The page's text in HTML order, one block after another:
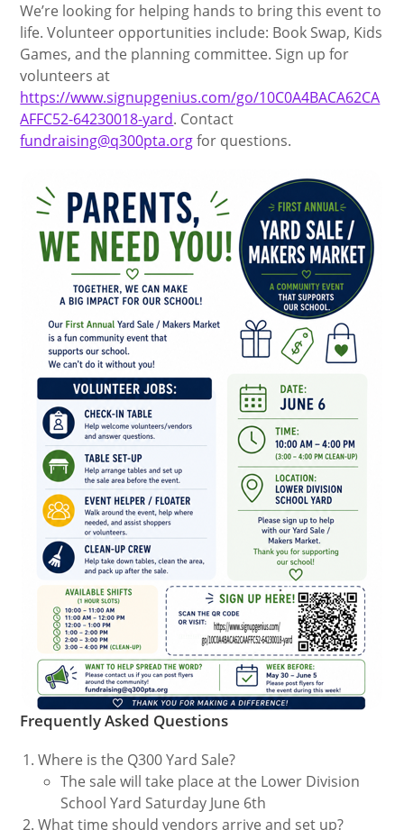
We’re looking for helping hands to bring this event to
life. Volunteer opportunities include: Book Swap, Kids
Games, and the planning committee. Sign up for
volunteers at
https://www.signupgenius.com/go/10C0A4BACA62CA
AFFC52-64230018-yard. Contact
fundraising@q300pta.orgfor questions.
Frequently Asked Questions
Where is the Q300 Yard Sale?
The sale will take place at the Lower Division
School Yard Saturday June 6th
What time should vendors arrive and set up?